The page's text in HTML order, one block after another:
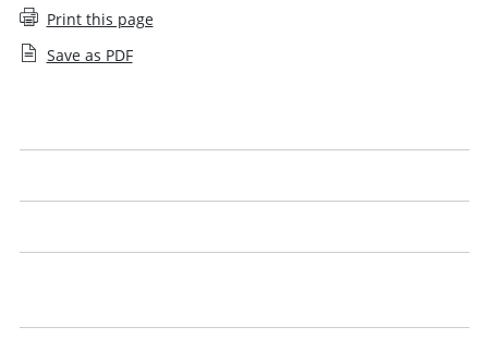
Print this page
Save as PDF